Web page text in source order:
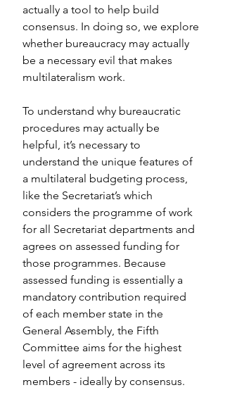
actually a tool to help build
consensus. In doing so, we explore
whether bureaucracy may actually
be a necessary evil that makes
multilateralism work.
To understand why bureaucratic
procedures may actually be
helpful, it’s necessary to
understand the unique features of
a multilateral budgeting process,
like the Secretariat’s which
considers the programme of work
for all Secretariat departments and
agrees on assessed funding for
those programmes. Because
assessed funding is essentially a
mandatory contribution required
of each member state in the
General Assembly, the Fifth
Committee aims for the highest
level of agreement across its
members - ideally by consensus.